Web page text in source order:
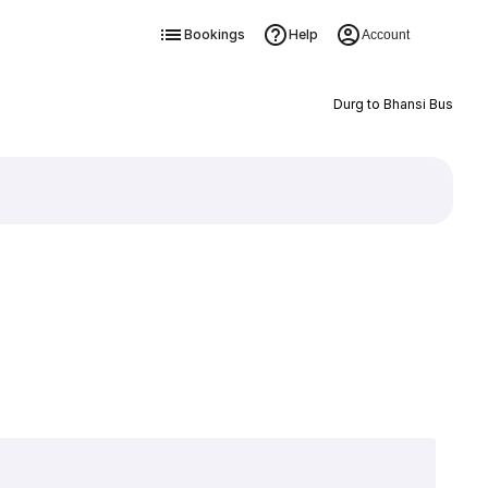
Bookings Help Account
Durg to Bhansi Bus